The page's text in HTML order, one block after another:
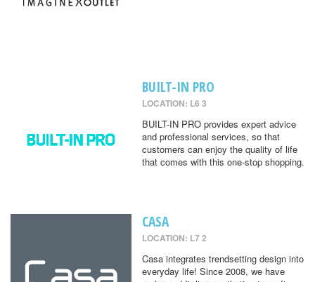
BUILT-IN PRO
LOCATION: L6 3
BUILT-IN PRO provides expert advice
and professional services, so that
customers can enjoy the quality of life
that comes with this one-stop shopping.
CASA
LOCATION: L7 2
Casa integrates trendsetting design into
everyday life! Since 2008, we have